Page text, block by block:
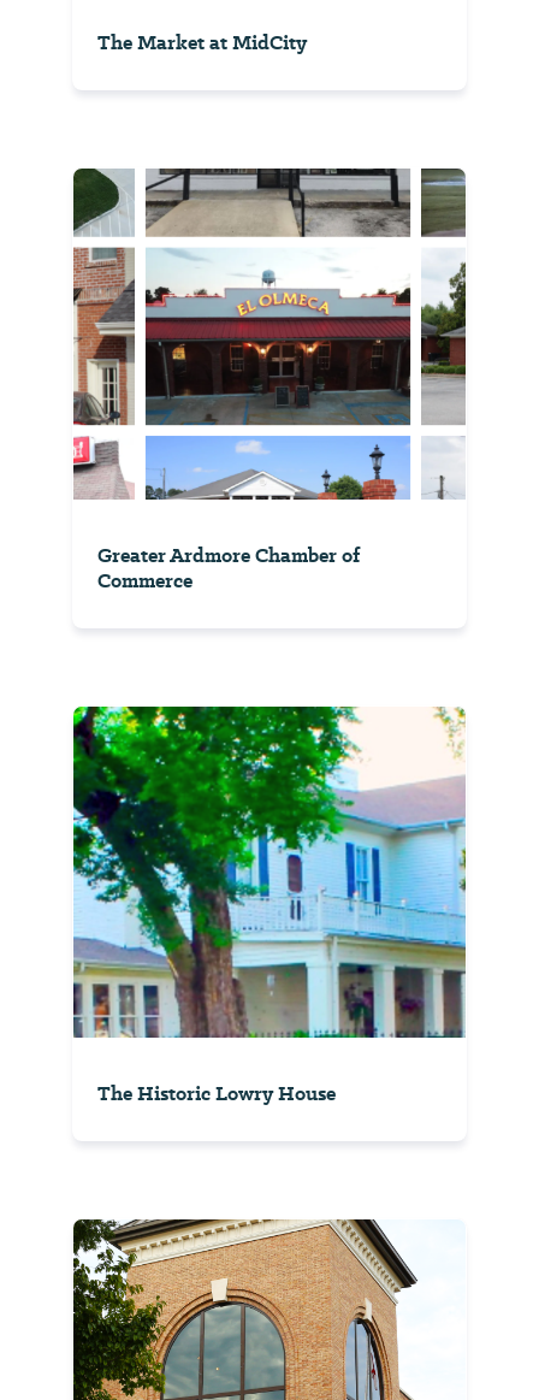
The Market at MidCity
Greater Ardmore Chamber of
Commerce
The Historic Lowry House